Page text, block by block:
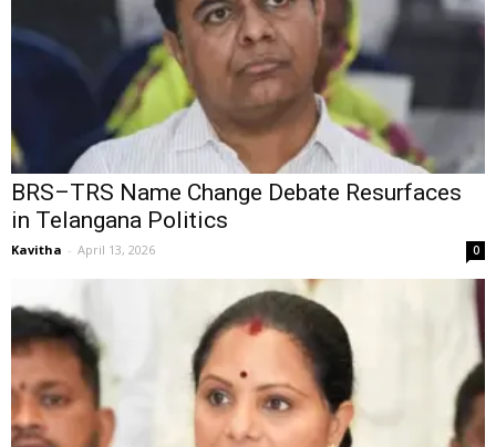
BRS–TRS Name Change Debate Resurfaces
in Telangana Politics
Kavitha - April 13, 2026 0